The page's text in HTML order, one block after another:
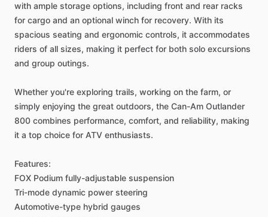
with ample storage options, including front and rear racks
for cargo and an optional winch for recovery. With its
spacious seating and ergonomic controls, it accommodates
riders of all sizes, making it perfect for both solo excursions
and group outings.
Whether you're exploring trails, working on the farm, or
simply enjoying the great outdoors, the Can-Am Outlander
800 combines performance, comfort, and reliability, making
it a top choice for ATV enthusiasts.
Features:
FOX Podium fully-adjustable suspension
Tri-mode dynamic power steering
Automotive-type hybrid gauges